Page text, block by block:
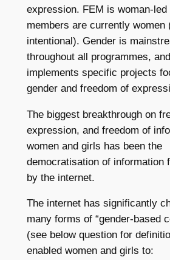
expression. FEM is woman-led
members are currently women
intentional). Gender is
throughout all programmes,
implements specific projects
gender and freedom of
The biggest breakthrough on
expression, and freedom of
women and girls has been the
democratisation of information
by the internet.
The internet has significantly
many forms of “gender-based
(see below question for
enabled women and girls to: